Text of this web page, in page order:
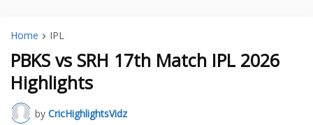
Home IPL
PBKS vs SRH 17th Match IPL 2026
Highlights
by CricHighlightsVidz